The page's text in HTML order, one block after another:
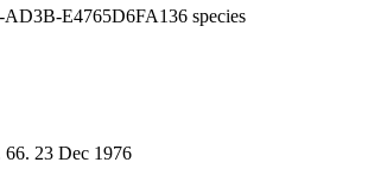
AD3B-E4765D6FA136 species
66. 23 Dec 1976